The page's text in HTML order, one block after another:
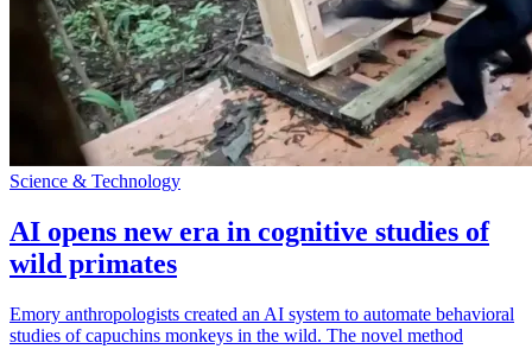
Science & Technology
AI opens new era in cognitive studies of
wild primates
Emory anthropologists created an AI system to automate behavioral
studies of capuchins monkeys in the wild. The novel method